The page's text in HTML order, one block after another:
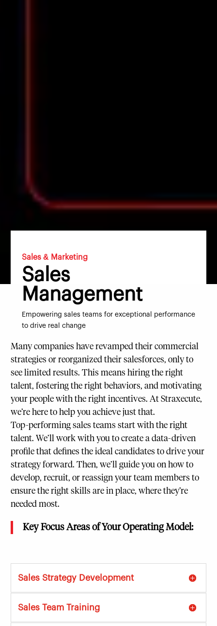
Sales & Marketing
Sales
Management
Empowering sales teams for exceptional performance
to drive real change
Many companies have revamped their commercial
strategies or reorganized their salesforces, only to
see limited results. This means hiring the right
talent, fostering the right behaviors, and motivating
your people with the right incentives. At Straxecute,
we’re here to help you achieve just that.
Top-performing sales teams start with the right
talent. We’ll work with you to create a data-driven
profile that defines the ideal candidates to drive your
strategy forward. Then, we’ll guide you on how to
develop, recruit, or reassign your team members to
ensure the right skills are in place, where they’re
needed most.
Key Focus Areas of Your Operating Model:
Sales Strategy Development
Sales Team Training